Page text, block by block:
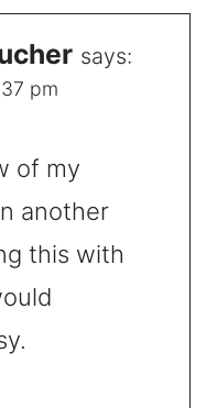
says:
pm
of my
another
this with